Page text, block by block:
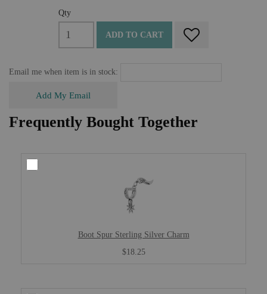
Qty
ADD TO CART
Email me when item is in stock:
Add My Email
Frequently Bought Together
Boot Spur Sterling Silver Charm
$18.25